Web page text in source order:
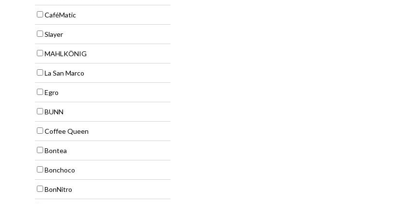
CaféMatic
Slayer
MAHLKÖNIG
La San Marco
Egro
BUNN
Coffee Queen
Bontea
Bonchoco
BonNitro